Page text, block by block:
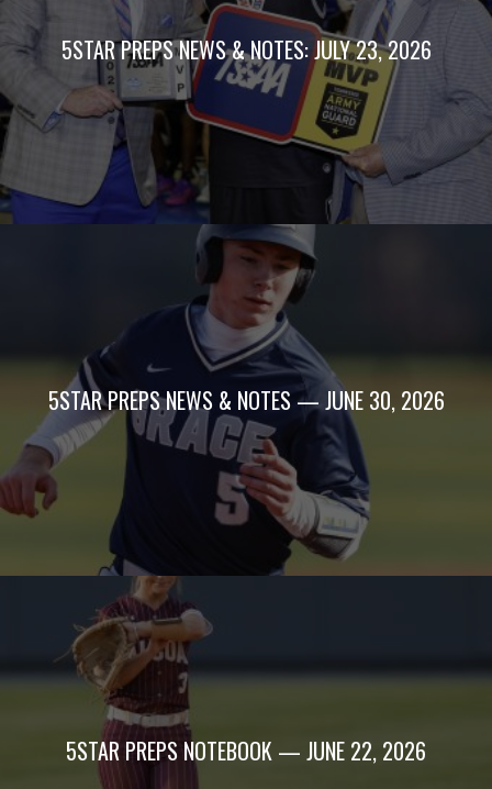
5STAR PREPS NEWS & NOTES: JULY 23, 2026
5STAR PREPS NEWS & NOTES — JUNE 30, 2026
5STAR PREPS NOTEBOOK — JUNE 22, 2026